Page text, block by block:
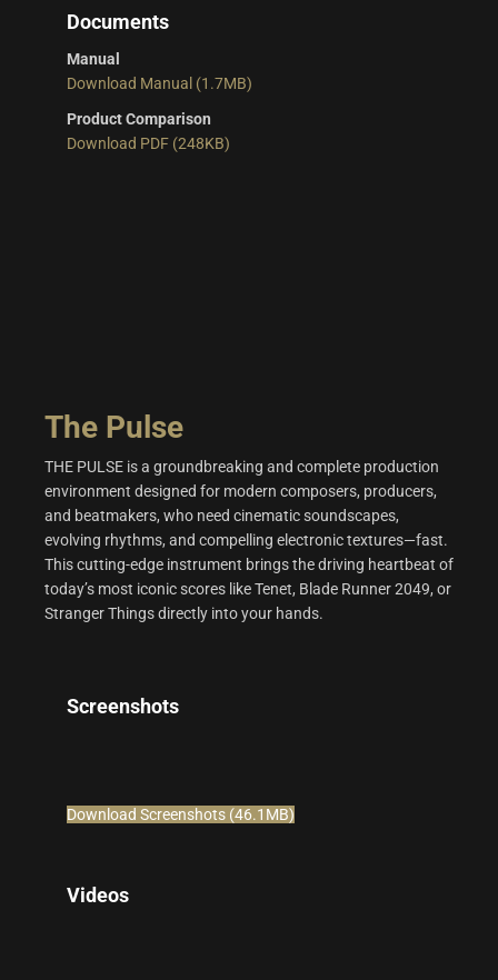
Documents
Manual
Download Manual (1.7MB)
Product Comparison
Download PDF (248KB)
The Pulse
THE PULSE is a groundbreaking and complete production
environment designed for modern composers, producers,
and beatmakers, who need cinematic soundscapes,
evolving rhythms, and compelling electronic textures—fast.
This cutting-edge instrument brings the driving heartbeat of
today’s most iconic scores like Tenet, Blade Runner 2049, or
Stranger Things directly into your hands.
Screenshots
Download Screenshots (46.1MB)
Videos